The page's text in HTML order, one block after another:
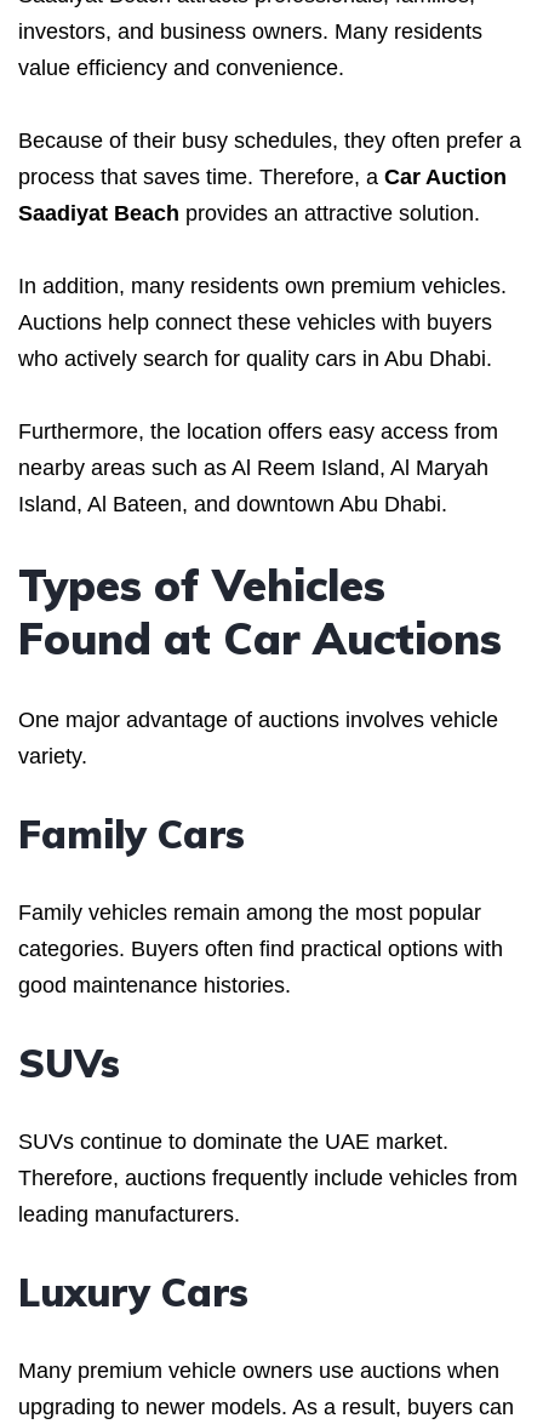
investors, and business owners. Many residents
value efficiency and convenience.
Because of their busy schedules, they often prefer a
process that saves time. Therefore, a Car Auction
Saadiyat Beach provides an attractive solution.
In addition, many residents own premium vehicles.
Auctions help connect these vehicles with buyers
who actively search for quality cars in Abu Dhabi.
Furthermore, the location offers easy access from
nearby areas such as Al Reem Island, Al Maryah
Island, Al Bateen, and downtown Abu Dhabi.
Types of Vehicles
Found at Car Auctions
One major advantage of auctions involves vehicle
variety.
Family Cars
Family vehicles remain among the most popular
categories. Buyers often find practical options with
good maintenance histories.
SUVs
SUVs continue to dominate the UAE market.
Therefore, auctions frequently include vehicles from
leading manufacturers.
Luxury Cars
Many premium vehicle owners use auctions when
upgrading to newer models. As a result, buyers can